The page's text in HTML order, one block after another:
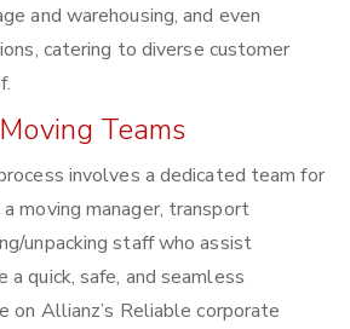
and warehousing, and even
catering to diverse customer
Teams
involves a dedicated team for
moving manager, transport
unpacking staff who assist
quick, safe, and seamless
on Allianz’s Reliable corporate